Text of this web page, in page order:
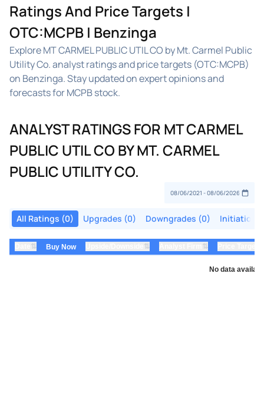
Ratings And Price Targets |
OTC:MCPB | Benzinga
Explore MT CARMEL PUBLIC UTIL CO by Mt. Carmel Public
Utility Co. analyst ratings and price targets (OTC:MCPB)
on Benzinga. Stay updated on expert opinions and
forecasts for MCPB stock.
ANALYST RATINGS FOR MT CARMEL
PUBLIC UTIL CO BY MT. CARMEL
PUBLIC UTILITY CO.
All Ratings (0) Upgrades (0) Downgrades (0) Initiations
⇅ Buy Now ⇅ ⇅
No data